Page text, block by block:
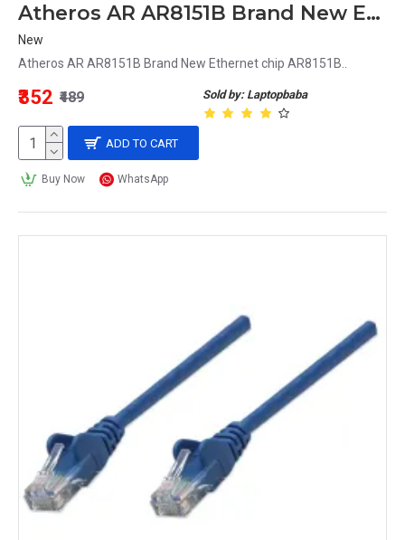
Atheros AR AR8151B Brand New Ethernet chip AR8151B
New
Atheros AR AR8151B Brand New Ethernet chip AR8151B..
Sold by: Laptopbaba
₹352 ₹489
ADD TO CART
Buy Now WhatsApp